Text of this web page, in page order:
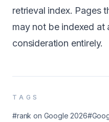
retrieval index. Pages
may not be indexed at
consideration entirely.
TAGS
#rank on Google 2026